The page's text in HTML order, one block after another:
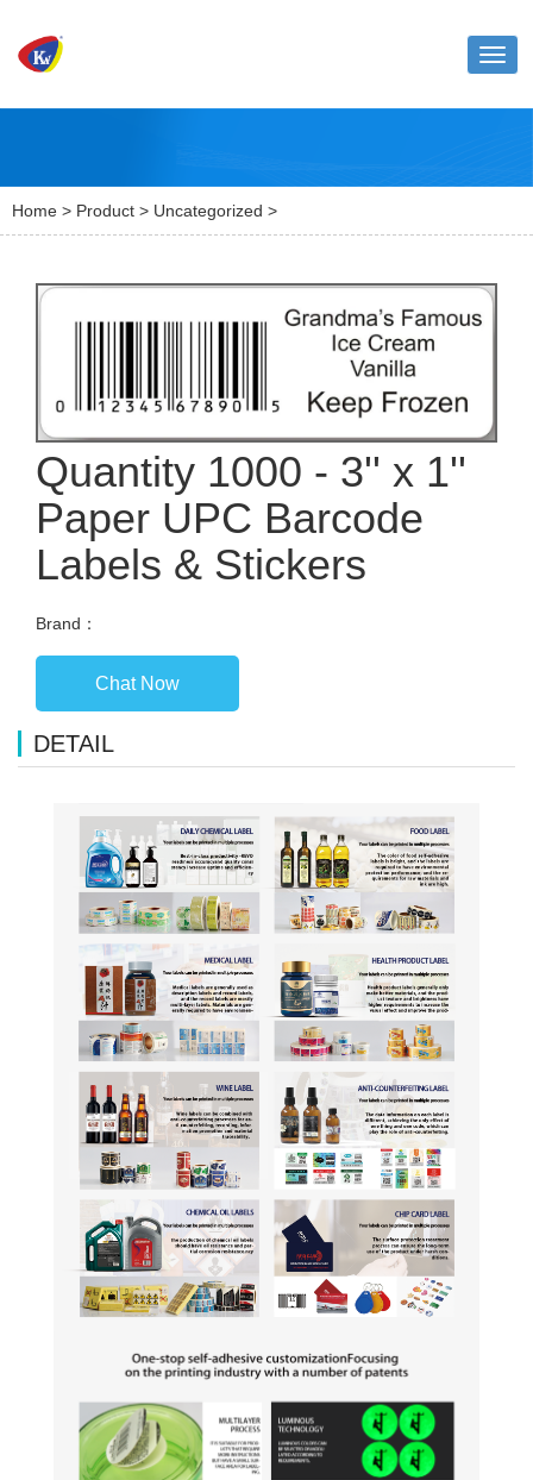
Home > Product > Uncategorized >
Quantity 1000 - 3'' x 1''
Paper UPC Barcode
Labels & Stickers
Brand：
Chat Now
DETAIL